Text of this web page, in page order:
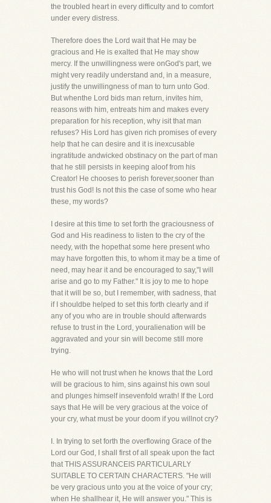
the troubled heart in every difficulty and to comfort
under every distress.
Therefore does the Lord wait that He may be
gracious and He is exalted that He may show
mercy. If the unwillingness were onGod's part, we
might very readily understand and, in a measure,
justify the unwillingness of man to turn unto God.
But whenthe Lord bids man return, invites him,
reasons with him, entreats him and makes every
preparation for his reception, why isit that man
refuses? His Lord has given rich promises of every
help that he can desire and it is inexcusable
ingratitude andwicked obstinacy on the part of man
that he still persists in keeping aloof from his
Creator! He chooses to perish forever,sooner than
trust his God! Is not this the case of some who hear
these, my words?
I desire at this time to set forth the graciousness of
God and His readiness to listen to the cry of the
needy, with the hopethat some here present who
may have forgotten this, to whom it may be a time of
need, may hear it and be encouraged to say,"I will
arise and go to my Father." It is joy to me to hope
that it will be so, but I remember, with sadness, that
if I shouldbe helped to set this forth clearly and if
any of you who are in trouble should afterwards
refuse to trust in the Lord, youralienation will be
aggravated and your sin will become still more
trying.
He who will not trust when he knows that the Lord
will be gracious to him, sins against his own soul
and plunges himself insevenfold wrath! If the Lord
says that He will be very gracious at the voice of
your cry, what must be your doom if you willnot cry?
I. In trying to set forth the overflowing Grace of the
Lord our God, I shall first of all speak upon the fact
that THIS ASSURANCEIS PARTICULARLY
SUITABLE TO CERTAIN CHARACTERS. "He will
be very gracious unto you at the voice of your cry;
when He shallhear it, He will answer you." This is